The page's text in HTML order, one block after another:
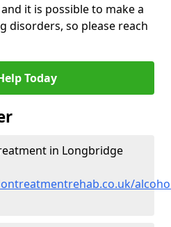
it is possible to make a
disorders, so please reach
Today
in Longbridge